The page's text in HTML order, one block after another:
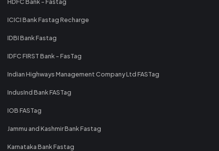
ICICI Bank Fastag Recharge
IDBI Bank Fastag
IDFC FIRST Bank - FasTag
Indian Highways Management Company Ltd FASTag
IndusInd Bank FASTag
IOB FASTag
Jammu and Kashmir Bank Fastag
Karnataka Bank Fastag